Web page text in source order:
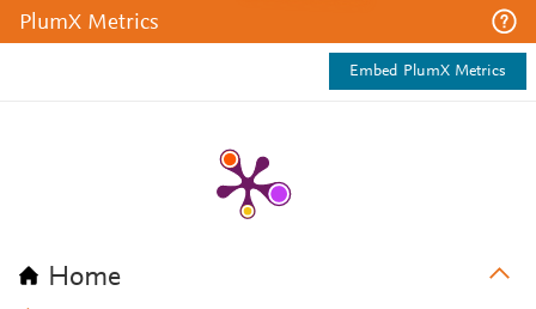
PlumX Metrics
Embed PlumX Metrics
Home